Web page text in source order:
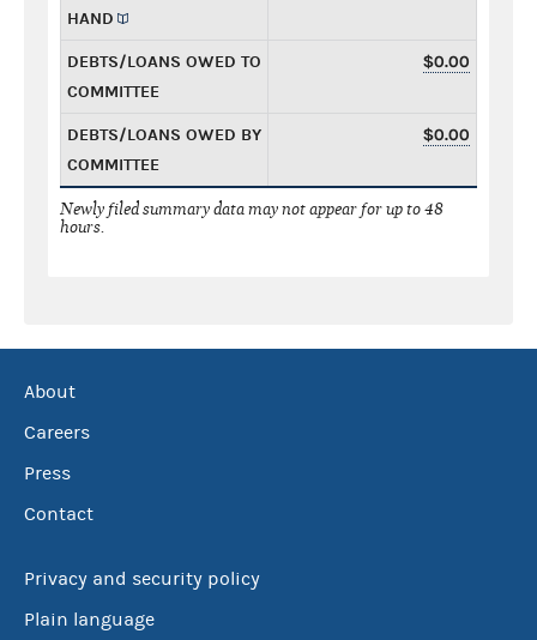
HAND
DEBTS/LOANS OWED TO
COMMITTEE
$0.00
DEBTS/LOANS OWED BY
COMMITTEE
$0.00
Newly filed summary data may not appear for up to 48
hours.
About
Careers
Press
Contact
Privacy and security policy
Plain language